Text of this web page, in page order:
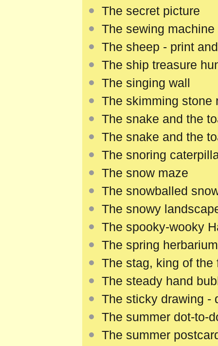
The secret picture
The sewing machine
The sheep - print
The ship treasure
The singing wall
The skimming stone
The snake and the
The snake and the
The snoring
The snow maze
The snowballed
The snowy
The spooky-wooky
The spring herbarium
The stag, king of the
The steady hand
The sticky drawing -
The summer dot-to-
The summer